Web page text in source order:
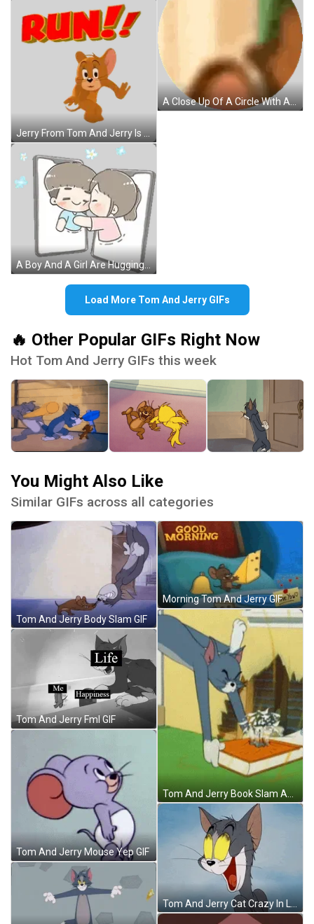
Jerry From Tom And Jerry Is Running With The Word Run Above Him Sticker
A Boy And A Girl Are Hugging Each Other While Looking At Each Other On A Cell Phone . Sticker
A Close Up Of A Circle With A Green Background Sticker
Load More Tom And Jerry GIFs
🔥 Other Popular GIFs Right Now
Hot Tom And Jerry GIFs this week
You Might Also Like
Similar GIFs across all categories
Tom And Jerry Body Slam GIF
Tom And Jerry Fml GIF
Tom And Jerry Mouse Yep GIF
Morning Tom And Jerry GIF
Tom And Jerry Cat Crazy In Love GIF